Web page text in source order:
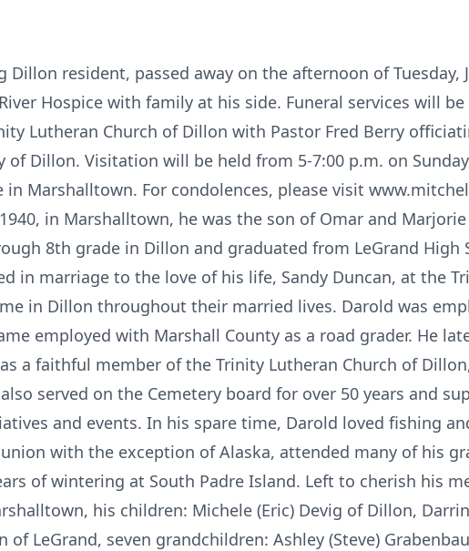
Dillon resident, passed away on the afternoon of Tuesday,
Hospice with family at his side. Funeral services will
Lutheran Church of Dillon with Pastor Fred Berry
of Dillon. Visitation will be held from 5-7:00 p.m. on
in Marshalltown. For condolences, please visit
in Marshalltown, he was the son of Omar and
8th grade in Dillon and graduated from LeGrand High
in marriage to the love of his life, Sandy Duncan, at the
in Dillon throughout their married lives. Darold was
employed with Marshall County as a road grader. He
a faithful member of the Trinity Lutheran Church of
served on the Cemetery board for over 50 years and
and events. In his spare time, Darold loved fishing
with the exception of Alaska, attended many of his
of wintering at South Padre Island. Left to cherish his
his children: Michele (Eric) Devig of Dillon,
of LeGrand, seven grandchildren: Ashley (Steve)